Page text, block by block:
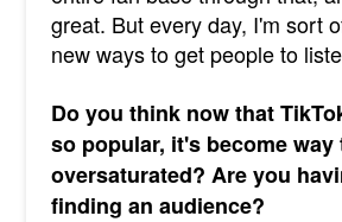
great. But every day, I'm sort
new ways to get people to
Do you think now that
so popular, it's become way
oversaturated? Are you
finding an audience?